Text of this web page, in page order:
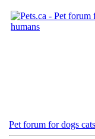
Pet forum for dogs